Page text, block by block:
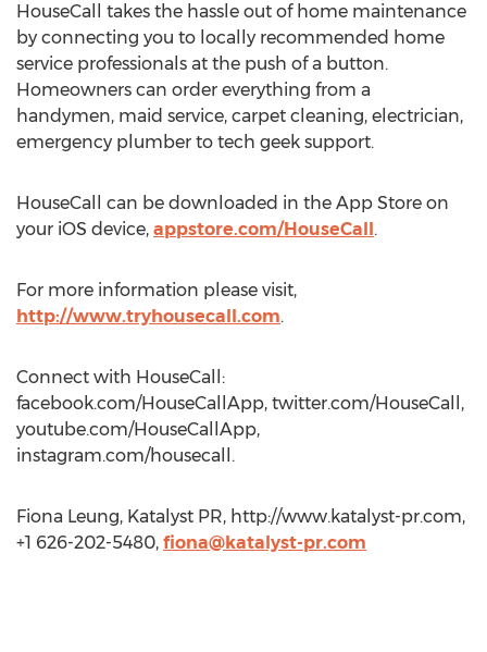
HouseCall takes the hassle out of home maintenance
by connecting you to locally recommended home
service professionals at the push of a button.
Homeowners can order everything from a
handymen, maid service, carpet cleaning, electrician,
emergency plumber to tech geek support.
HouseCall can be downloaded in the App Store on
your iOS device, appstore.com/HouseCall.
For more information please visit,
http://www.tryhousecall.com.
Connect with HouseCall:
facebook.com/HouseCallApp, twitter.com/HouseCall,
youtube.com/HouseCallApp,
instagram.com/housecall.
Fiona Leung, Katalyst PR, http://www.katalyst-pr.com,
+1 626-202-5480, fiona@katalyst-pr.com